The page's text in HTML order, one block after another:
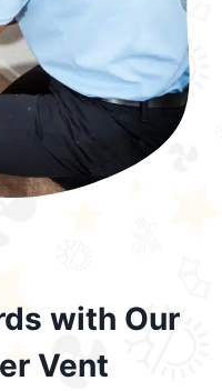
with Our
Vent